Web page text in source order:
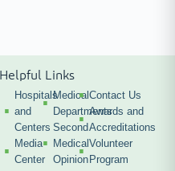
Helpful Links
Hospitals
and
Centers
Media
Center
Medical
Departments
Second
Medical
Opinion
Contact Us
Awards and
Accreditations
Volunteer
Program